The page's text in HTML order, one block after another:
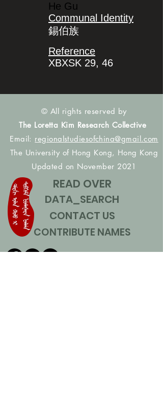
He Gu
Communal Identity
錫伯族
Reference
XBXSK 29, 46
© All rights reserved by
The Loretta Kim Research Collective
Email: regionalstudiesofchina@gmail.com
The University of Hong Kong, Hong Kong
Updated on November 2021
READ OVER
DATA_SEARCH
CONTACT US
CONTRIBUTE NAMES